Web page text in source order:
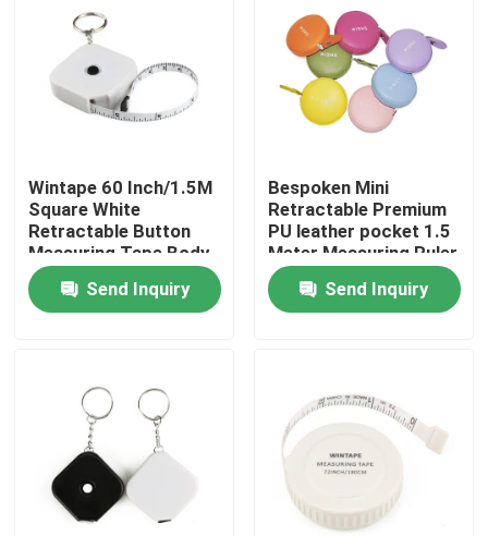
About Us
Factory Tour
Quality Control
Contact Us
Request A Quote
Clothing Tape Measure
Laser Measure Tape
Personalised Sewing Tape Measure
Wintape 60 Inch/1.5M
Square White
Retractable Button
Measuring Tape Body
Size Measure Tape
Measure With Key Ring
Design
Send Inquiry
Bespoken Mini
Retractable Premium
PU leather pocket 1.5
Meter Measuring Ruler
with Logo Printed
Send Inquiry